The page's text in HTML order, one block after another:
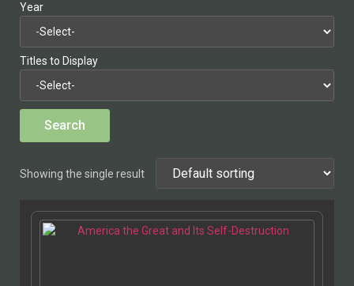
Year
Titles to Display
Showing the single result